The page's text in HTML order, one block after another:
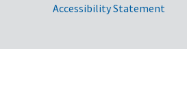
Microsporidia
Viruses and Viroids
Accessibility Statement